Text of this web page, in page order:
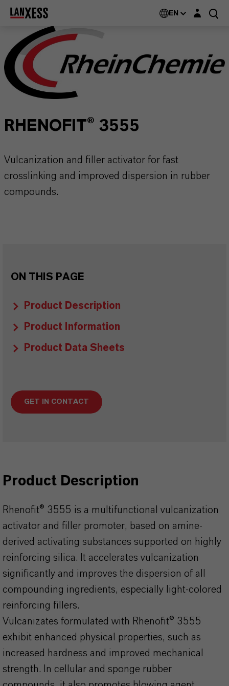
EN Login layer
RHENOFIT® 3555
Vulcanization and filler activator for fast
crosslinking and improved dispersion in rubber
compounds.
ON THIS PAGE
Product Description
Product Information
Product Data Sheets
GET IN CONTACT
Product Description
Rhenofit® 3555 is a multifunctional vulcanization
activator and filler promoter, based on amine-
derived activating substances supported on highly
reinforcing silica. It accelerates vulcanization
significantly and improves the dispersion of all
compounding ingredients, especially light-colored
reinforcing fillers.
Vulcanizates formulated with Rhenofit® 3555
exhibit enhanced physical properties, such as
increased hardness and improved mechanical
strength. In cellular and sponge rubber